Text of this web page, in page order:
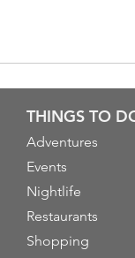
THINGS TO
Adventures
Events
Nightlife
Restaurants
Shopping